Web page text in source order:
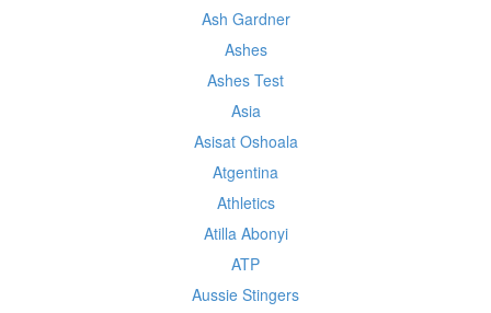
Ash Gardner
Ashes
Ashes Test
Asia
Asisat Oshoala
Atgentina
Athletics
Atilla Abonyi
ATP
Aussie Stingers